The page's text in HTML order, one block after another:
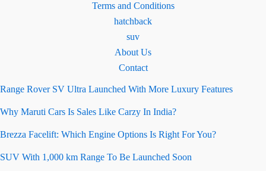
Terms and Conditions
hatchback
suv
About Us
Contact
Range Rover SV Ultra Launched With More Luxury Features
Why Maruti Cars Is Sales Like Carzy In India?
Brezza Facelift: Which Engine Options Is Right For You?
SUV With 1,000 km Range To Be Launched Soon